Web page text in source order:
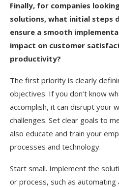
Finally, for companies
solutions, what initial steps
ensure a smooth
impact on customer
productivity?
The first priority is clearly
objectives. If you don’t know
accomplish, it can disrupt your
challenges. Set clear goals to
also educate and train your
processes and technology.
Start small. Implement the
or process, such as automating